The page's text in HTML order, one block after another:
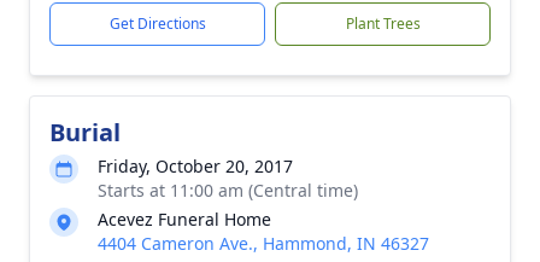
Get Directions Plant Trees
Burial
Friday, October 20, 2017
Starts at 11:00 am (Central time)
Acevez Funeral Home
4404 Cameron Ave., Hammond, IN 46327